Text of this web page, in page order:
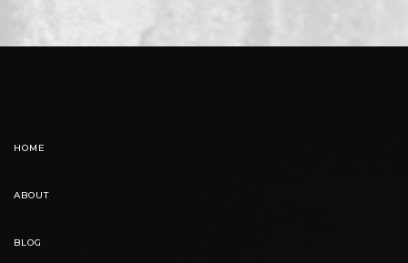
HOME
ABOUT
BLOG